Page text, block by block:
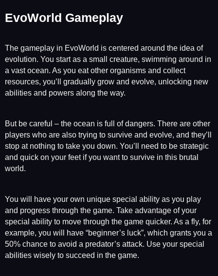
EvoWorld Gameplay
The gameplay in EvoWorld is centered around the idea of
evolution. You start as a small creature, swimming around in
a vast ocean. As you eat other organisms and collect
resources, you’ll gradually grow and evolve, unlocking new
abilities and powers along the way.
But be careful – the ocean is full of dangers. There are other
players who are also trying to survive and evolve, and they’ll
stop at nothing to take you down. You’ll need to be strategic
and quick on your feet if you want to survive in this brutal
world.
You will have your own unique special ability as you play
and progress through the game. Take advantage of your
special ability to move through the game quicker. As a fly, for
example, you will have “beginner’s luck”, which grants you a
50% chance to avoid a predator’s attack. Use your special
abilities wisely to succeed in the game.